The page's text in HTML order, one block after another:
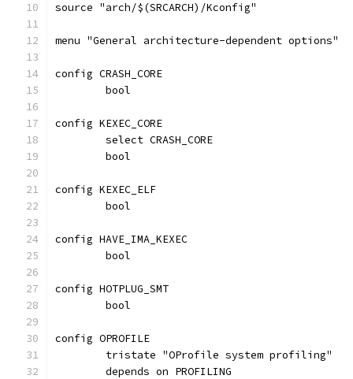
source "arch/$(SRCARCH)/Kconfig"
menu "General architecture-dependent options"
config CRASH_CORE
	bool
config KEXEC_CORE
	select CRASH_CORE
	bool
config KEXEC_ELF
	bool
config HAVE_IMA_KEXEC
	bool
config HOTPLUG_SMT
	bool
config OPROFILE
	tristate "OProfile system profiling"
	depends on PROFILING